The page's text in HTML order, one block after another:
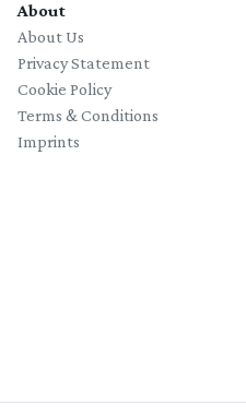
About
About Us
Privacy Statement
Cookie Policy
Terms & Conditions
Imprints